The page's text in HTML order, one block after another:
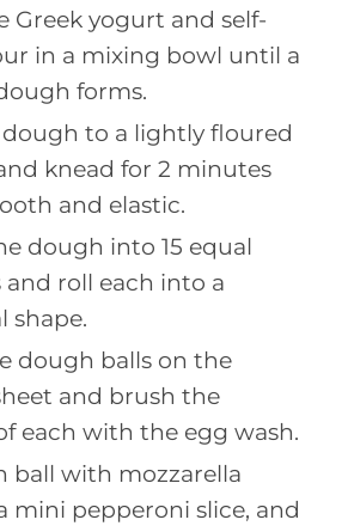
Greek yogurt and self-
in a mixing bowl until a
forms.
dough to a lightly floured
knead for 2 minutes
and elastic.
dough into 15 equal
roll each into a
shape.
dough balls on the
and brush the
each with the egg wash.
ball with mozzarella
mini pepperoni slice, and